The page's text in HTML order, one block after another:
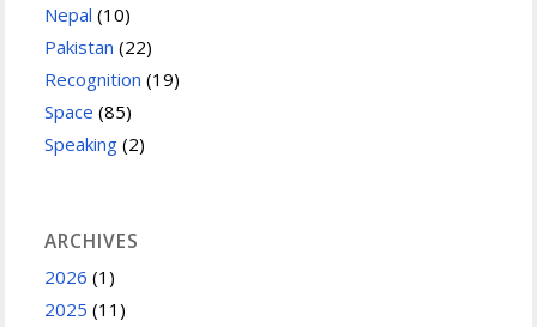
Nepal (10)
Pakistan (22)
Recognition (19)
Space (85)
Speaking (2)
ARCHIVES
2026 (1)
2025 (11)